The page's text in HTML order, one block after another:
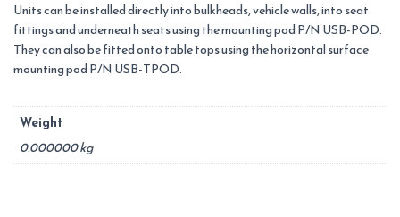
Units can be installed directly into bulkheads, vehicle walls, into seat
fittings and underneath seats using the mounting pod P/N USB-POD.
They can also be fitted onto table tops using the horizontal surface
mounting pod P/N USB-TPOD.
Weight
0.000000 kg